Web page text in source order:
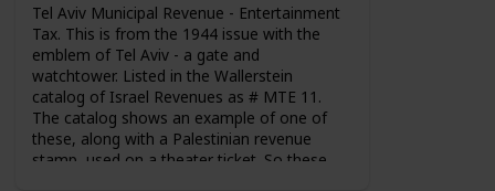
Tel Aviv Municipal Revenue - Entertainment
Tax. This is from the 1944 issue with the
emblem of Tel Aviv - a gate and
watchtower. Listed in the Wallerstein
catalog of Israel Revenues as # MTE 11.
The catalog shows an example of one of
these, along with a Palestinian revenue
stamp, used on a theater ticket. So these